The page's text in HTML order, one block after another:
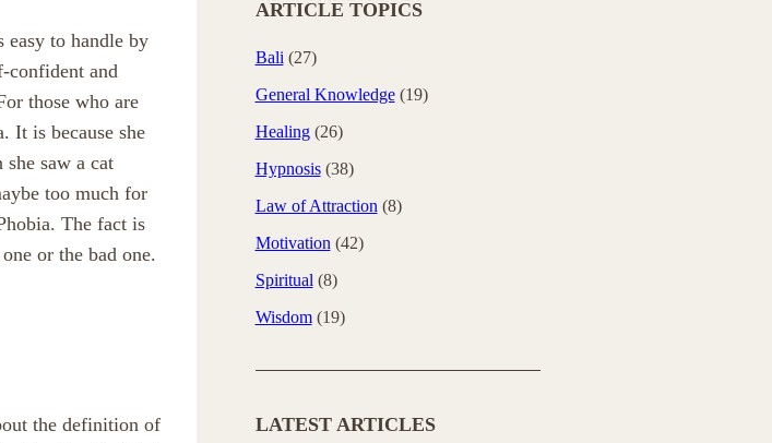
to handle by
confident and
those who are
It is because she
saw a cat
too much for
The fact is
or the bad one.
the definition of
ARTICLE TOPICS
Bali (27)
General Knowledge(19)
Healing(26)
Hypnosis(38)
Law of Attraction (8)
Motivation (42)
Spiritual (8)
Wisdom(19)
LATEST ARTICLES